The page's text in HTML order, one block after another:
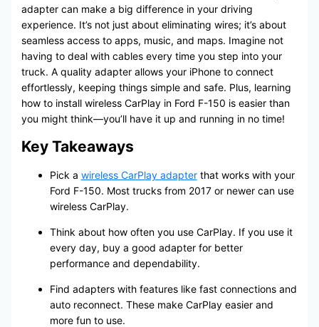
adapter can make a big difference in your driving
experience. It’s not just about eliminating wires; it’s about
seamless access to apps, music, and maps. Imagine not
having to deal with cables every time you step into your
truck. A quality adapter allows your iPhone to connect
effortlessly, keeping things simple and safe. Plus, learning
how to install wireless CarPlay in Ford F-150 is easier than
you might think—you’ll have it up and running in no time!
Key Takeaways
Pick a wireless CarPlay adapterthat works with your
Ford F-150. Most trucks from 2017 or newer can use
wireless CarPlay.
Think about how often you use CarPlay. If you use it
every day, buy a good adapter for better
performance and dependability.
Find adapters with features like fast connections and
auto reconnect. These make CarPlay easier and
more fun to use.